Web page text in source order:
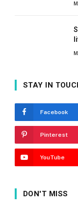
STAY IN
Facebook
Pinterest
YouTube
DON'T MISS